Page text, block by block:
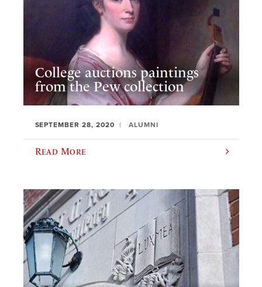
College auctions paintings
from the Pew collection
SEPTEMBER 28, 2020 ALUMNI
Read More